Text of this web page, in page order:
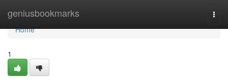
geniusbookmarks
Home
Home
1